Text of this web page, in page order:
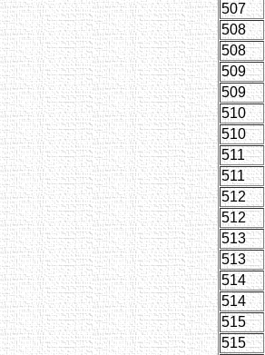
507
508
508
509
509
510
510
511
511
512
512
513
513
514
514
515
515